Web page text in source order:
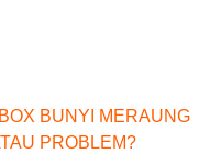
BUNYI MERAUNG
PROBLEM?